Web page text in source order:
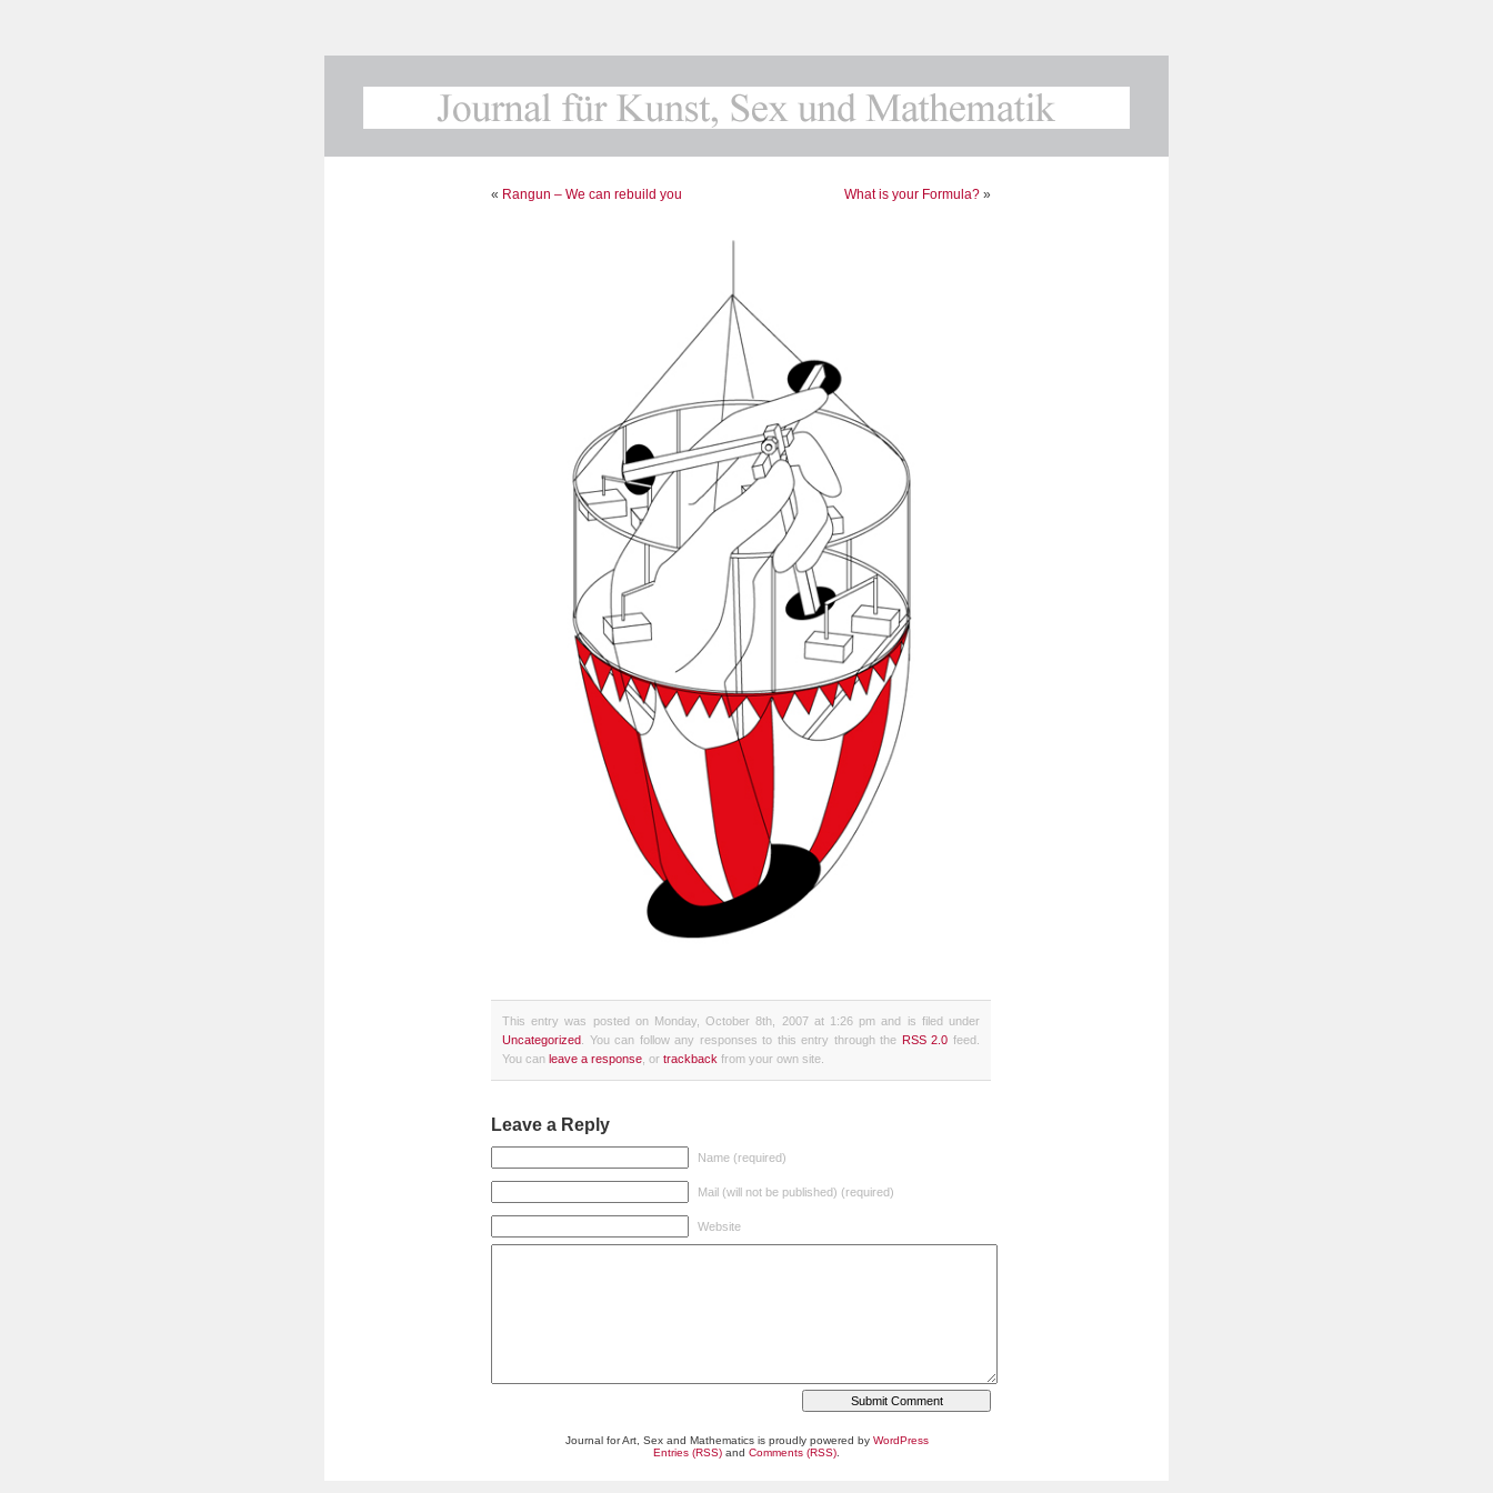
« Rangun – We can rebuild you What is your Formula? »
This entry was posted on Monday, October 8th, 2007 at 1:26 pm and is filed under
Uncategorized . You can follow any responses to this entry through the RSS 2.0 feed.
You can leave a response , or trackback from your own site.
Leave a Reply
Name (required)
Mail (will not be published) (required)
Website
Journal for Art, Sex and Mathematics is proudly powered by WordPress
Entries (RSS) and Comments (RSS)